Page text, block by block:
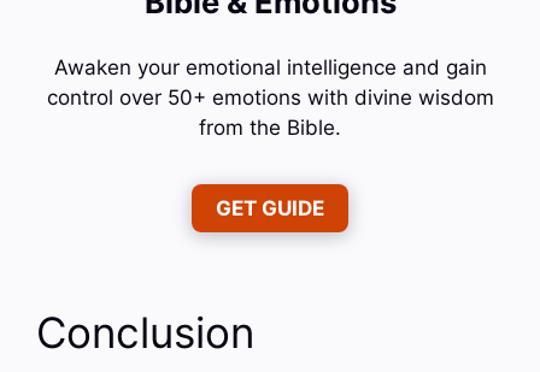
Awaken your emotional intelligence and gain
control over 50+ emotions with divine wisdom
from the Bible.
GET GUIDE
Conclusion